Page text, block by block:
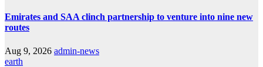
Emirates and SAA clinch partnership to venture into nine new
routes
Aug 9, 2026 admin-news
earth